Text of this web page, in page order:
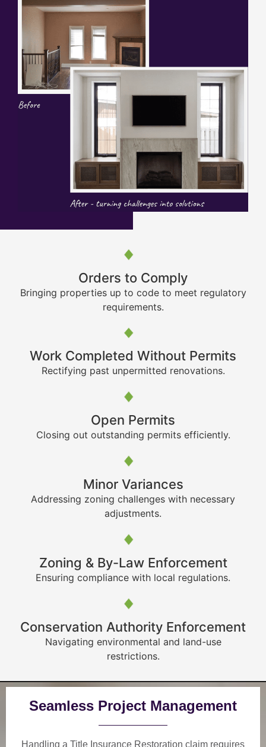
Orders to Comply
Bringing properties up to code to meet regulatory
requirements.
Work Completed Without Permits
Rectifying past unpermitted renovations.
Open Permits
Closing out outstanding permits efficiently.
Minor Variances
Addressing zoning challenges with necessary
adjustments.
Zoning & By-Law Enforcement
Ensuring compliance with local regulations.
Conservation Authority Enforcement
Navigating environmental and land-use
restrictions.
Seamless Project Management
Handling a Title Insurance Restoration claim requires